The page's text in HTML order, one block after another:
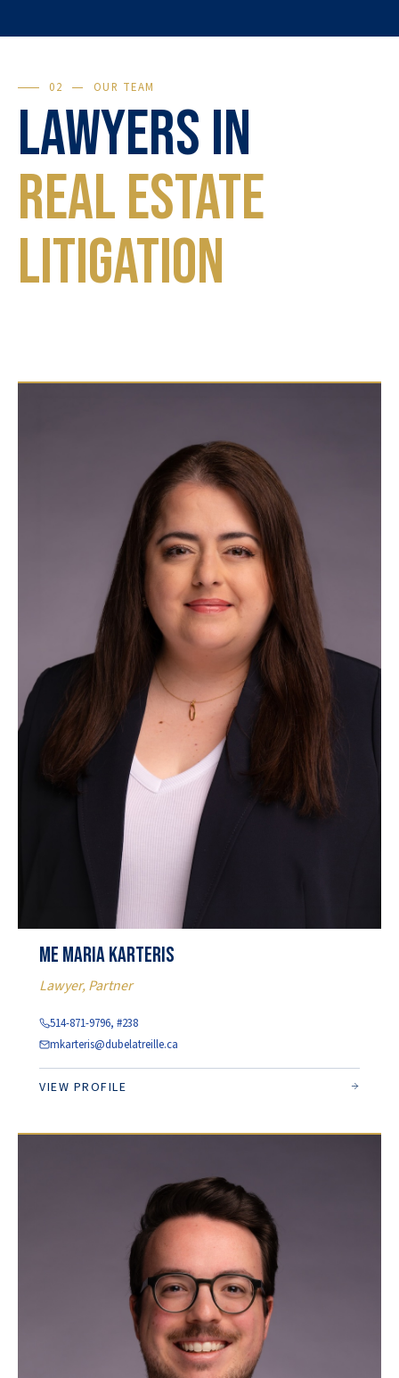
02 OUR TEAM
Lawyers in
Real Estate
Litigation
Me Maria Karteris
Lawyer, Partner
514-871-9796, #238
mkarteris@dubelatreille.ca
VIEW PROFILE